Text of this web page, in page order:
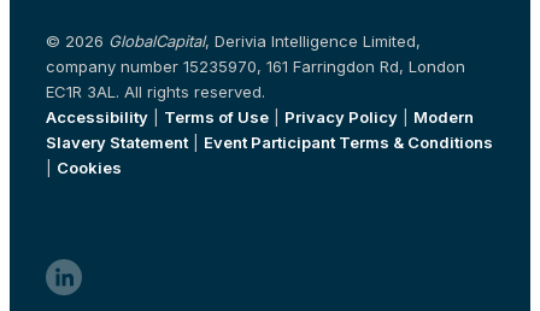
© 2026 GlobalCapital, Derivia Intelligence Limited,
company number 15235970, 161 Farringdon Rd, London
EC1R 3AL. All rights reserved.
Accessibility
Terms of Use Privacy Policy
Modern
Slavery Statement
Event Participant Terms & Conditions
Cookies
linkedin